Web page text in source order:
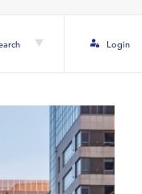
Login